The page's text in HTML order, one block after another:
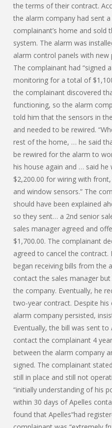
the terms of their contract.
the alarm company had sent
complainant’s home and sold
system. The alarm was
alarm control panels with new
The complainant had “signed
monitoring for a total of
the complainant discovered
functioning, so the alarm
told him that the sensors in
and needed to be rewired.
rest of the home, … he said
be rewired for the alarm to
his house again and … said
$2,200.00 for wiring with
and window sensors.” The
should have been explained
so they sent… a 2nd senior
sales manager agreed and
$1,700.00. The complainant
agreed to cancel the contract.
began receiving bills from the
contact the sales manager
the company. Eventually, he
two-year contract. Despite
alarm company persisted,
Eventually, the bill was sent
contact the complainant 4
between the alarm company
signed. The complainant
still in place and still not
“initially understanding of his
within 30 days of Apelles
found that Apelles“had